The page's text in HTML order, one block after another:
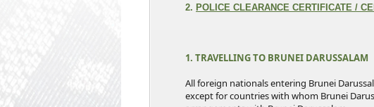
2. POLICE CLEARANCE CERTIFICATE /
1. TRAVELLING TO BRUNEI DARUSSALAM
All foreign nationals entering Brunei
except for countries with whom Brunei